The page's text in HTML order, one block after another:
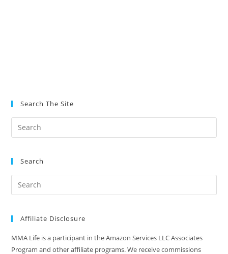
Search The Site
Search
Affiliate Disclosure
MMA Life is a participant in the Amazon Services LLC Associates
Program and other affiliate programs. We receive commissions